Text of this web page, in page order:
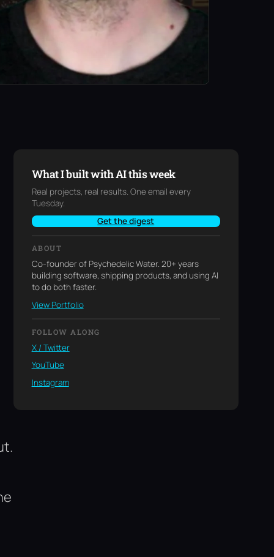
What I built with AI this week
Real projects, real results. One email every
Tuesday.
Get the digest
ABOUT
Co-founder of Psychedelic Water. 20+ years
building software, shipping products, and using AI
to do both faster.
View Portfolio
FOLLOW ALONG
X / Twitter
YouTube
Instagram